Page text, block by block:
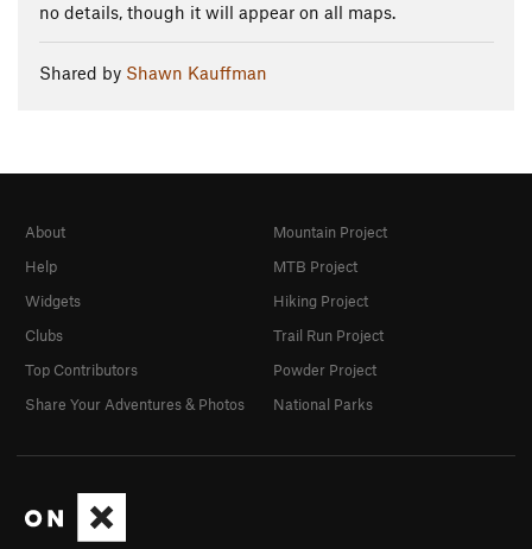
no details, though it will appear on all maps.
Shared by Shawn Kauffman
About
Help
Widgets
Clubs
Top Contributors
Share Your Adventures & Photos
Mountain Project
MTB Project
Hiking Project
Trail Run Project
Powder Project
National Parks